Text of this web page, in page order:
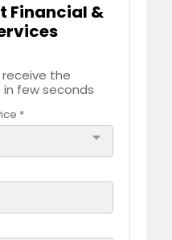
Financial &
receive the
few seconds
*
arrow_drop_down